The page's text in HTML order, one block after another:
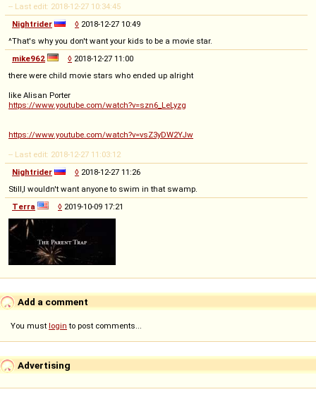
-- Last edit: 2018-12-27 10:34:45
Nightrider
◊ 2018-12-27 10:49
^That's why you don't want your kids to be a movie star.
mike962
◊ 2018-12-27 11:00
there were child movie stars who ended up alright
like Alisan Porter
https://www.youtube.com/watch?v=szn6_LeLyzg
https://www.youtube.com/watch?v=vsZ3yDW2YJw
-- Last edit: 2018-12-27 11:03:12
Nightrider
◊ 2018-12-27 11:26
Still,I wouldn't want anyone to swim in that swamp.
Terra
◊ 2019-10-09 17:21
Add a comment
You must login to post comments...
Advertising